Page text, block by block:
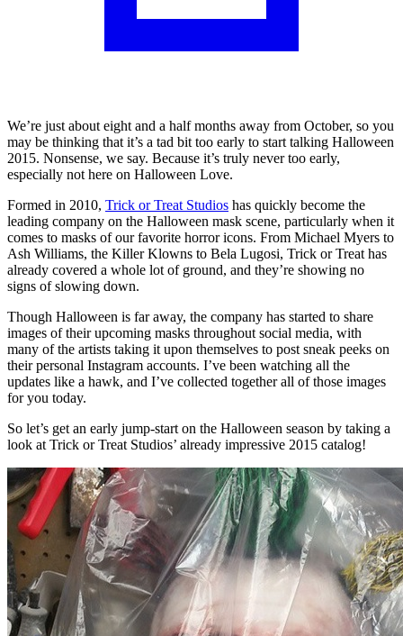
We’re just about eight and a half months away from October, so you
may be thinking that it’s a tad bit too early to start talking Halloween
2015. Nonsense, we say. Because it’s truly never too early,
especially not here on Halloween Love.
Formed in 2010, Trick or Treat Studios has quickly become the
leading company on the Halloween mask scene, particularly when it
comes to masks of our favorite horror icons. From Michael Myers to
Ash Williams, the Killer Klowns to Bela Lugosi, Trick or Treat has
already covered a whole lot of ground, and they’re showing no
signs of slowing down.
Though Halloween is far away, the company has started to share
images of their upcoming masks throughout social media, with
many of the artists taking it upon themselves to post sneak peeks on
their personal Instagram accounts. I’ve been watching all the
updates like a hawk, and I’ve collected together all of those images
for you today.
So let’s get an early jump-start on the Halloween season by taking a
look at Trick or Treat Studios’ already impressive 2015 catalog!